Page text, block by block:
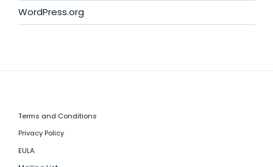
WordPress.org
Terms and Conditions
Privacy Policy
EULA